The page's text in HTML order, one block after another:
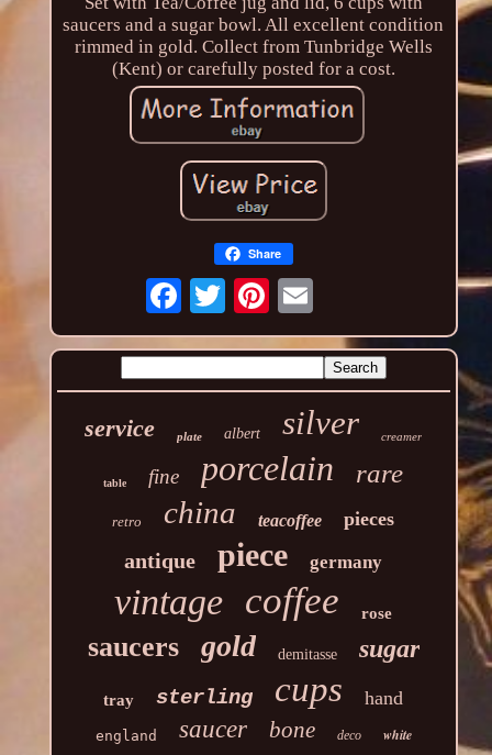
saucers and a sugar bowl. All excellent condition
rimmed in gold. Collect from Tunbridge Wells
(Kent) or carefully posted for a cost.
Share
service plate albert silver creamer
table fine porcelain rare
retro china teacoffee pieces
antique piece germany
vintage coffee rose
saucers gold demitasse sugar
tray sterling cups hand
england saucer bone deco white